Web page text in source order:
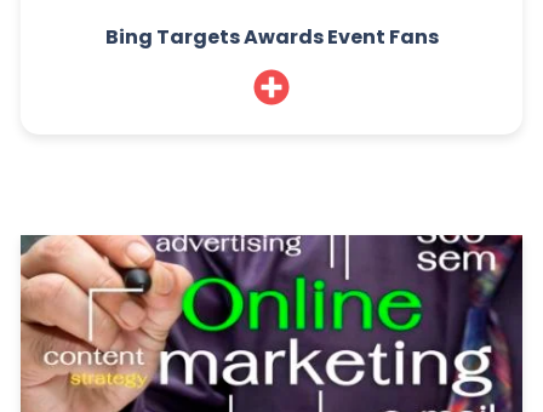
Bing Targets Awards Event Fans